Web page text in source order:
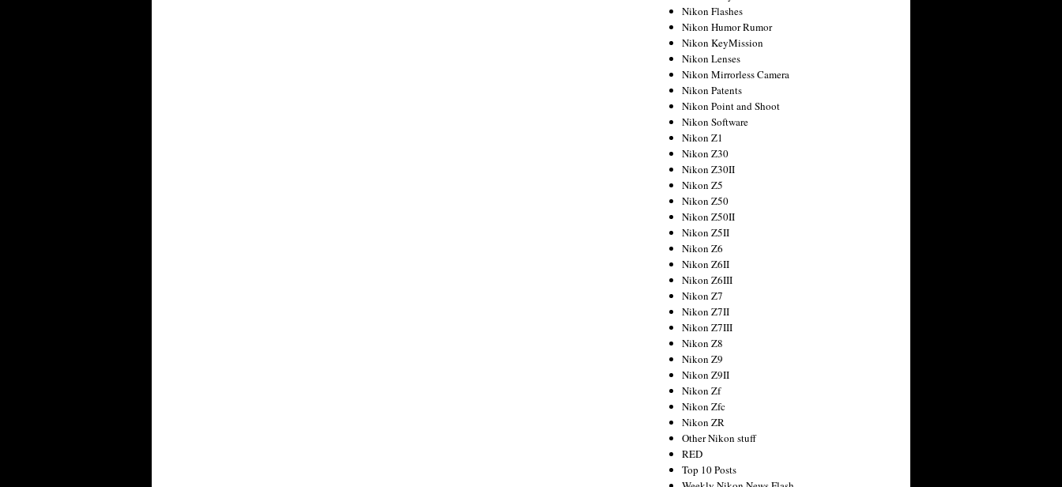
Nikon Flashes
Nikon Humor Rumor
Nikon KeyMission
Nikon Lenses
Nikon Mirrorless Camera
Nikon Patents
Nikon Point and Shoot
Nikon Software
Nikon Z1
Nikon Z30
Nikon Z30II
Nikon Z5
Nikon Z50
Nikon Z50II
Nikon Z5II
Nikon Z6
Nikon Z6II
Nikon Z6III
Nikon Z7
Nikon Z7II
Nikon Z7III
Nikon Z8
Nikon Z9
Nikon Z9II
Nikon Zf
Nikon Zfc
Nikon ZR
Other Nikon stuff
RED
Top 10 Posts